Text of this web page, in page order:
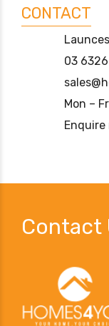
CONTACT
03 6326
Mon –
Enquire
Contact